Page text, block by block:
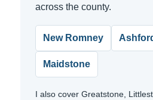
across the county.
New Romney
Maidstone
I also cover Greatstone,